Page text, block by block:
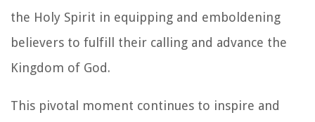
the Holy Spirit in equipping and emboldening
believers to fulfill their calling and advance the
Kingdom of God.
This pivotal moment continues to inspire and